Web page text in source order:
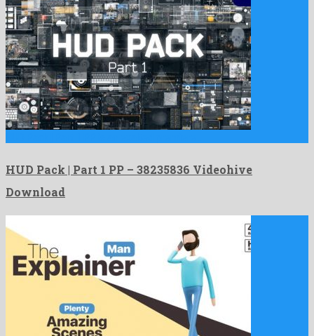
HUD Pack | Part 1 PP – 38235836 Videohive
Download